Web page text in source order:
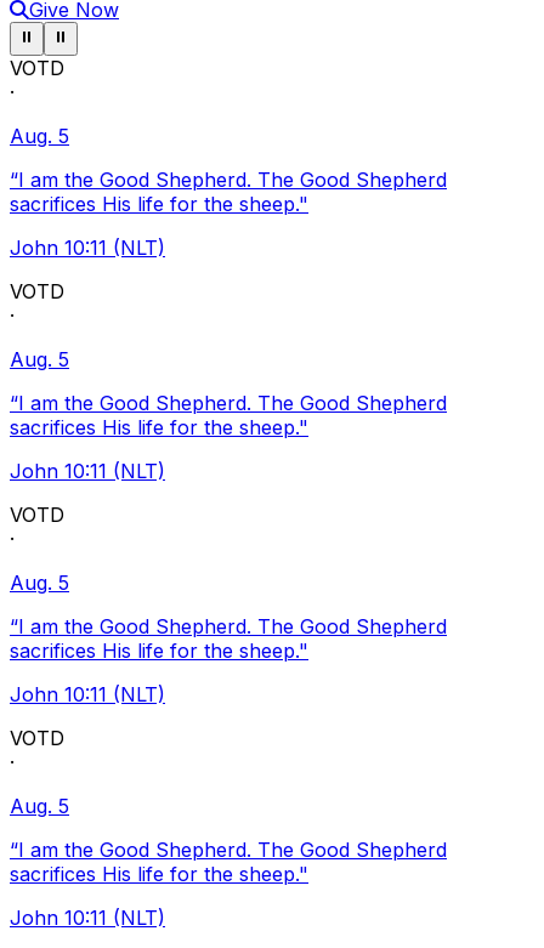
Give Now
Pause ticker
⏸ Pause ticker
⏸
VOTD
·
Aug. 5
“I am the Good Shepherd. The Good Shepherd
sacrifices His life for the sheep."
John 10:11 (NLT)
VOTD
·
Aug. 5
“I am the Good Shepherd. The Good Shepherd
sacrifices His life for the sheep."
John 10:11 (NLT)
VOTD
·
Aug. 5
“I am the Good Shepherd. The Good Shepherd
sacrifices His life for the sheep."
John 10:11 (NLT)
VOTD
·
Aug. 5
“I am the Good Shepherd. The Good Shepherd
sacrifices His life for the sheep."
John 10:11 (NLT)